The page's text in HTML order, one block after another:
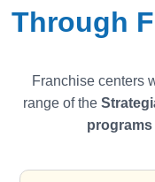
Through
Franchise centers
range of the